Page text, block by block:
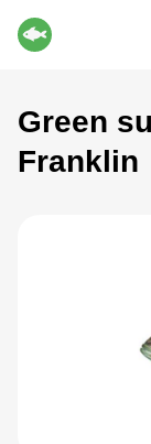
Green
Franklin